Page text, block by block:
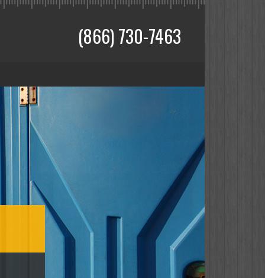
(866) 730-7463